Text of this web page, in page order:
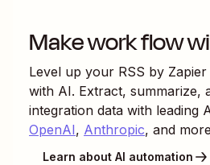
Make work flow
Level up your RSS by Zapier
with AI. Extract, summarize,
integration data with leading
OpenAI, Anthropic, and
Learn about AI automation